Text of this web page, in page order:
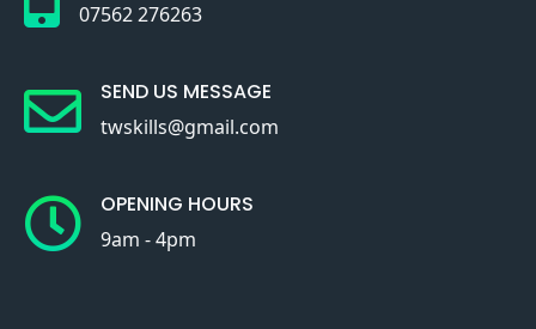
07562 276263
SEND US MESSAGE
twskills@gmail.com
OPENING HOURS
9am - 4pm